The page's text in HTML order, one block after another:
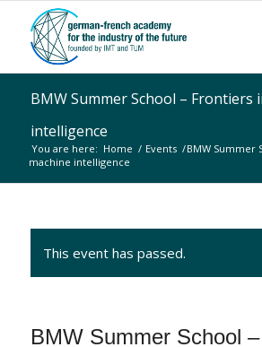
BMW Summer School – Frontiers
intelligence
You are here: Home / Events /BMW Summer
machine intelligence
This event has passed.
BMW Summer School